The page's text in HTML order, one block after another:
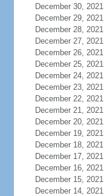
December 30, 2021
December 29, 2021
December 28, 2021
December 27, 2021
December 26, 2021
December 25, 2021
December 24, 2021
December 23, 2021
December 22, 2021
December 21, 2021
December 20, 2021
December 19, 2021
December 18, 2021
December 17, 2021
December 16, 2021
December 15, 2021
December 14, 2021